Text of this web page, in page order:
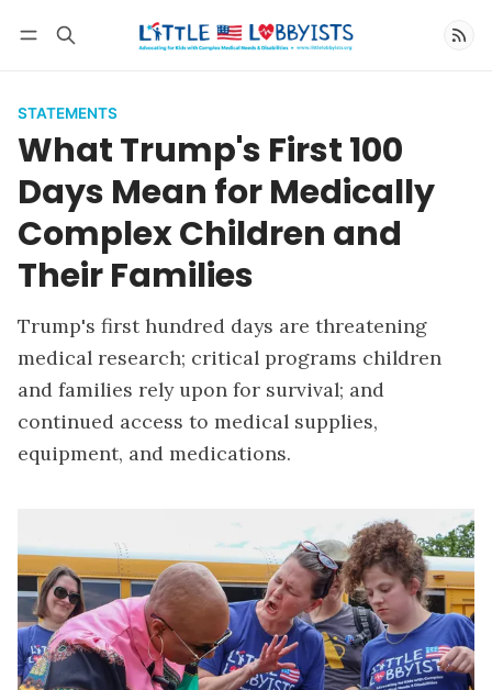
STATEMENTS
What Trump's First 100
Days Mean for Medically
Complex Children and
Their Families
Trump's first hundred days are threatening
medical research; critical programs children
and families rely upon for survival; and
continued access to medical supplies,
equipment, and medications.